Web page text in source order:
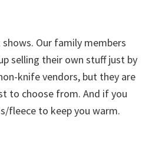
Our family members
selling their own stuff just by
knife vendors, but they are
to choose from. And if you
fleece to keep you warm.